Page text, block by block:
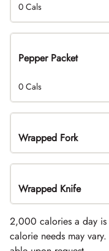
0 Cals
Pepper Packet
0 Cals
Wrapped Fork
Wrapped Knife
2,000 calories a day
calorie needs may